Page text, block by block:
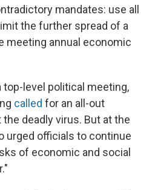
mandates: use all
the further spread of a
meeting annual economic
top-level political meeting,
called for an all-out
deadly virus. But at the
urged officials to continue
of economic and social